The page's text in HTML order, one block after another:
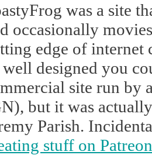
was a site
occasionally
edge of internet
well designed you
site run by
but it was
Parish.
stuff on Patreon